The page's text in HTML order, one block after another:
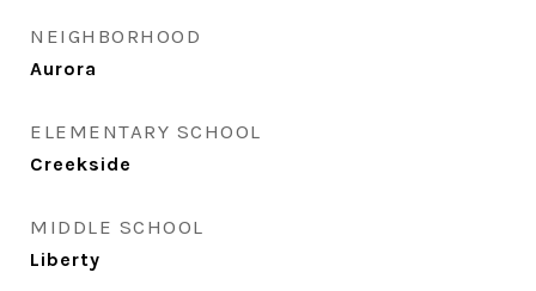
NEIGHBORHOOD
Aurora
ELEMENTARY SCHOOL
Creekside
MIDDLE SCHOOL
Liberty